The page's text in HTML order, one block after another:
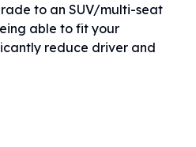
to an SUV/multi-seat
able to fit your
reduce driver and